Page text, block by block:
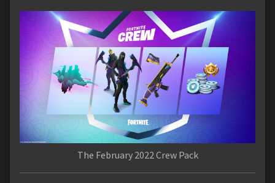
The February 2022 Crew Pack